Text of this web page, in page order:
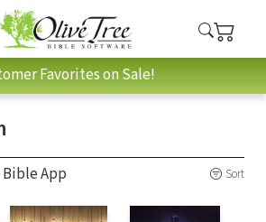
Favorites on Sale!
App Sort